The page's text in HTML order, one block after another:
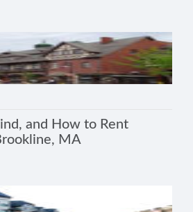
and How to Rent
MA